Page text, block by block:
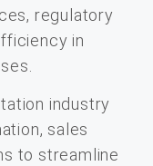
regulatory
in
industry
sales
to streamline